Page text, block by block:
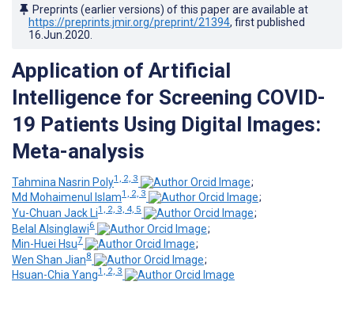
Preprints (earlier versions) of this paper are available at
https://preprints.jmir.org/preprint/21394, first published
16.Jun.2020
Application of Artificial
Intelligence for Screening COVID-
19 Patients Using Digital Images:
Meta-analysis
Tahmina Nasrin Poly1, 2, 3
;
Md Mohaimenul Islam1, 2, 3
;
Yu-Chuan Jack Li1, 2, 3, 4, 5
;
Belal Alsinglawi6
;
Min-Huei Hsu7
;
Wen Shan Jian8
;
Hsuan-Chia Yang1, 2, 3